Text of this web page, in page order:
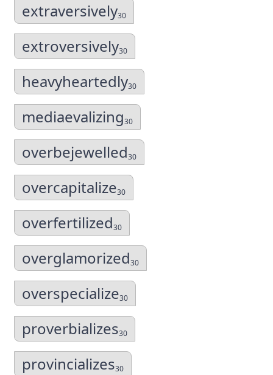
extraversively30
extroversively30
heavyheartedly30
mediaevalizing30
overbejewelled30
overcapitalize30
overfertilized30
overglamorized30
overspecialize30
proverbializes30
provincializes30